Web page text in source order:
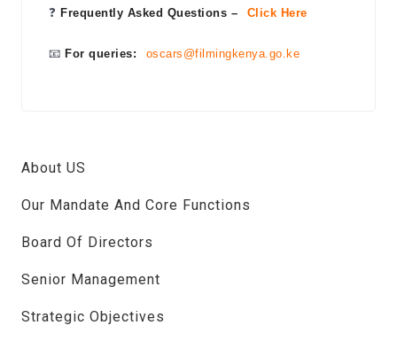
❓ Frequently Asked Questions – Click Here
📧 For queries: oscars@filmingkenya.go.ke
About US
Our Mandate And Core Functions
Board Of Directors
Senior Management
Strategic Objectives